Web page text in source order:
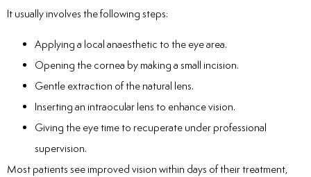
It usually involves the following steps:
Applying a local anaesthetic to the eye area.
Opening the cornea by making a small incision.
Gentle extraction of the natural lens.
Inserting an intraocular lens to enhance vision.
Giving the eye time to recuperate under professional
supervision.
Most patients see improved vision within days of their treatment,